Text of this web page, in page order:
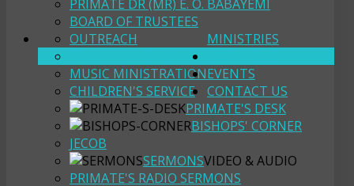
PRIMATE DR (MR) E. O. BABAYEMI
BOARD OF TRUSTEES
MINISTRIES
OUTREACH
YOUTH FELLOWSHIP
MUSIC MINISTRATION
CHILDREN'S SERVICE
PRIMATE'S DESK
BISHOPS' CORNER
JECOB
SERMONSVIDEO & AUDIO
PRIMATE'S RADIO SERMONS
EVENTS
CONTACT US